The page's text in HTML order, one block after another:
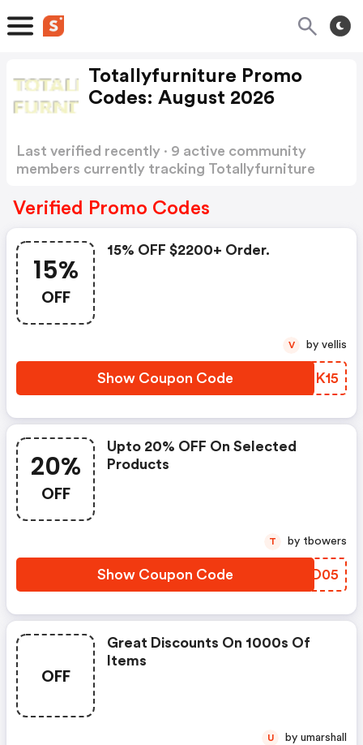
Totallyfurniture Promo
Codes: August 2026
Last verified recently · 9 active community
members currently tracking Totallyfurniture
Verified Promo Codes
15%
OFF
15% OFF $2200+ Order.
Show Coupon Code IYEK15
V by vellis
20%
OFF
Upto 20% OFF On Selected
Products
Show Coupon Code NOJD05
T by tbowers
OFF
Great Discounts On 1000s Of
Items
U by umarshall